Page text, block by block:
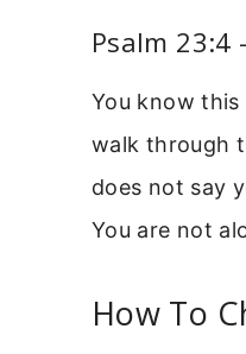
Psalm 23:4
You know this
walk through
does not say
You are not
How To